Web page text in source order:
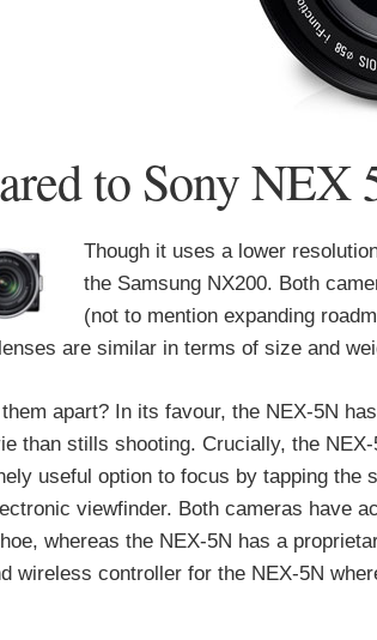
to Sony NEX
Though it uses a lower
the Samsung NX200. Both
(not to mention expanding
are similar in terms of size and
apart? In its favour, the NEX-5N
than stills shooting. Crucially, the
useful option to focus by tapping the
viewfinder. Both cameras have
whereas the NEX-5N has a
wireless controller for the NEX-5N